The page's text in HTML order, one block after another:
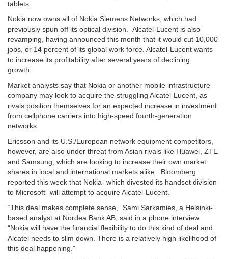
tablets.
Nokia now owns all of Nokia Siemens Networks, which had
previously spun off its optical division. Alcatel-Lucent is also
revamping, having announced this month that it would cut 10,000
jobs, or 14 percent of its global work force. Alcatel-Lucent wants
to increase its profitability after several years of declining
growth.
Market analysts say that Nokia or another mobile infrastructure
company may look to acquire the struggling Alcatel-Lucent, as
rivals position themselves for an expected increase in investment
from cellphone carriers into high-speed fourth-generation
networks.
Ericsson and its U.S./European network equipment competitors,
however, are also under threat from Asian rivals like Huawei, ZTE
and Samsung, which are looking to increase their own market
shares in local and international markets alike. Bloomberg
reported this week that Nokia- which divested its handset division
to Microsoft- will attempt to acquire Alcatel-Lucent.
“This deal makes complete sense,” Sami Sarkamies, a Helsinki-
based analyst at Nordea Bank AB, said in a phone interview.
“Nokia will have the financial flexibility to do this kind of deal and
Alcatel needs to slim down. There is a relatively high likelihood of
this deal happening.”